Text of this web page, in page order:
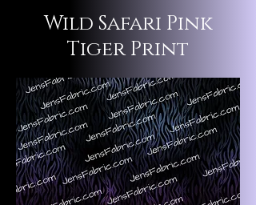
Wild Safari Pink
Tiger Print